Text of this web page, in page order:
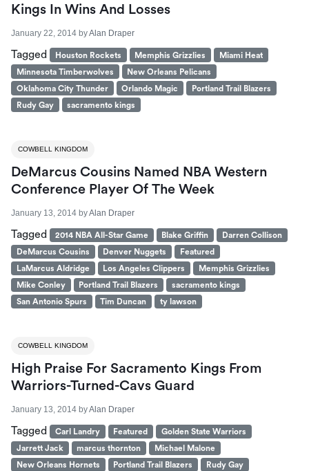
Kings In Wins And Losses
January 22, 2014 byAlan Draper
Tagged Houston Rockets Memphis Grizzlies
Miami Heat
Minnesota Timberwolves
New Orleans Pelicans
Oklahoma City Thunder
Orlando Magic
Portland Trail Blazers
Rudy Gay
sacramento kings
COWBELL KINGDOM
DeMarcus Cousins Named NBA Western
Conference Player Of The Week
January 13, 2014 byAlan Draper
Tagged 2014 NBA All-Star Game Blake Griffin
Darren Collison
DeMarcus Cousins
Denver Nuggets
Featured
LaMarcus Aldridge
Los Angeles Clippers
Memphis Grizzlies
Mike Conley
Portland Trail Blazers
sacramento kings
San Antonio Spurs
Tim Duncan ty lawson
COWBELL KINGDOM
High Praise For Sacramento Kings From
Warriors-Turned-Cavs Guard
January 13, 2014 byAlan Draper
Tagged Carl Landry Featured
Golden State Warriors
Jarrett Jack
marcus thornton
Michael Malone
New Orleans Hornets
Portland Trail Blazers
Rudy Gay